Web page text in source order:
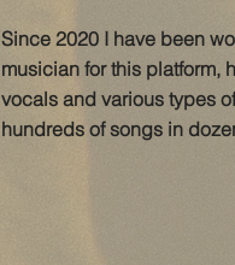
Since 2020 I have been
musician for this platform,
vocals and various types
hundreds of songs in